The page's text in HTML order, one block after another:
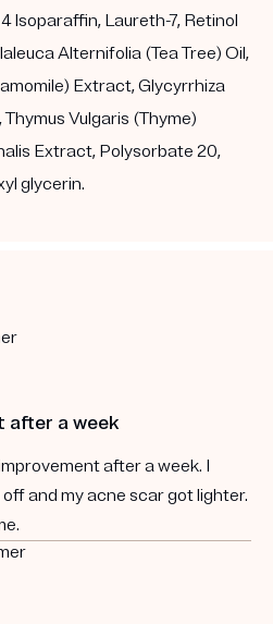
Isoparaffin, Laureth-7, Retinol
Alternifolia (Tea Tree) Oil,
Extract, Glycyrrhiza
Vulgaris (Thyme)
Extract, Polysorbate 20,
glycerin.
after a week
after a week. I
and my acne scar got lighter.